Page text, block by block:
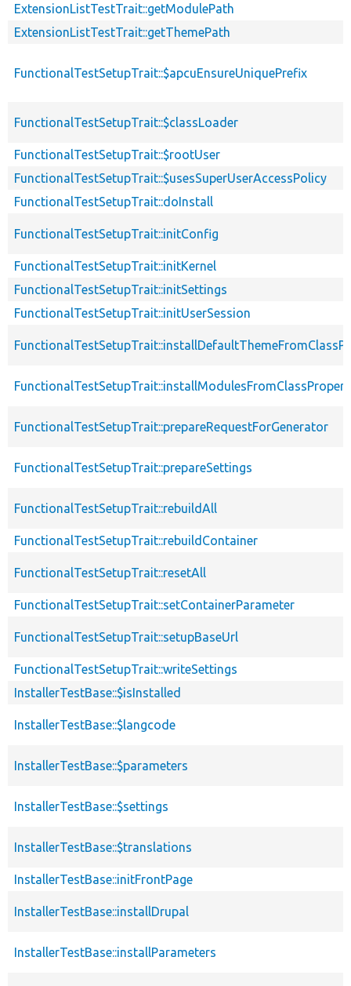
ExtensionListTestTrait::getModulePath
ExtensionListTestTrait::getThemePath
FunctionalTestSetupTrait::$apcuEnsureUniquePrefix
FunctionalTestSetupTrait::$classLoader
FunctionalTestSetupTrait::$rootUser
FunctionalTestSetupTrait::$usesSuperUserAccessPolicy
FunctionalTestSetupTrait::doInstall
FunctionalTestSetupTrait::initConfig
FunctionalTestSetupTrait::initKernel
FunctionalTestSetupTrait::initSettings
FunctionalTestSetupTrait::initUserSession
FunctionalTestSetupTrait::prepareRequestForGenerator
FunctionalTestSetupTrait::prepareSettings
FunctionalTestSetupTrait::rebuildAll
FunctionalTestSetupTrait::rebuildContainer
FunctionalTestSetupTrait::resetAll
FunctionalTestSetupTrait::setContainerParameter
FunctionalTestSetupTrait::setupBaseUrl
FunctionalTestSetupTrait::writeSettings
InstallerTestBase::$isInstalled
InstallerTestBase::$langcode
InstallerTestBase::$parameters
InstallerTestBase::$settings
InstallerTestBase::$translations
InstallerTestBase::initFrontPage
InstallerTestBase::installDrupal
InstallerTestBase::installParameters